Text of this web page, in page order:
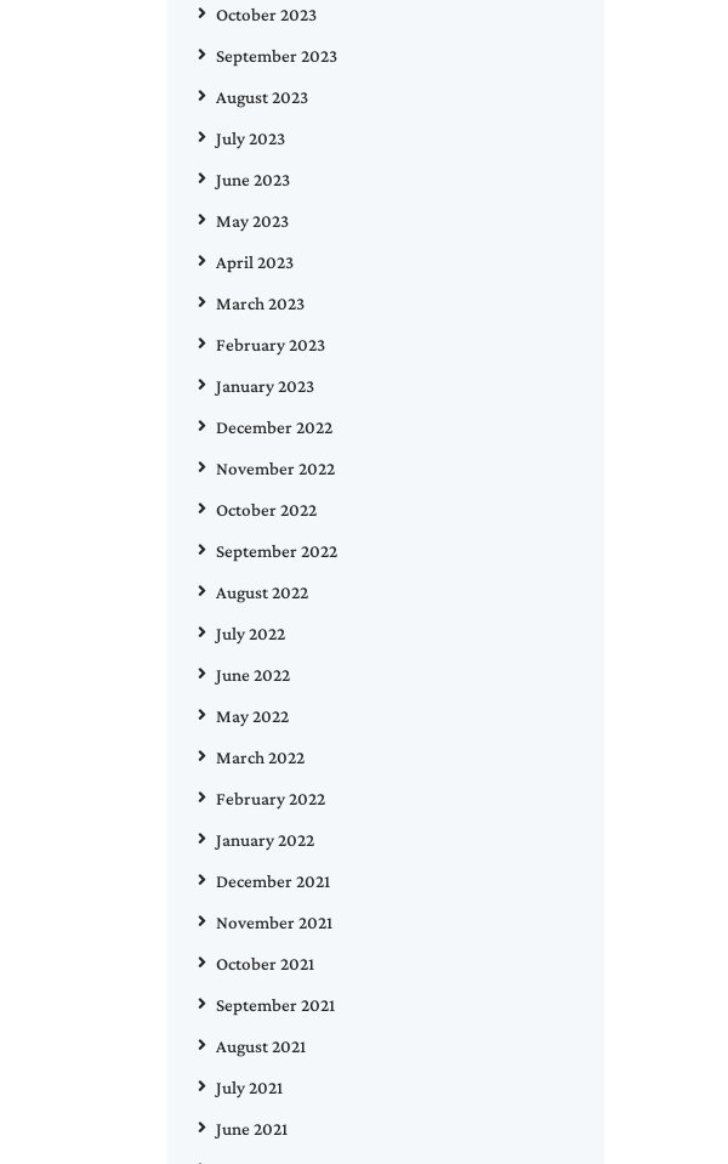
October 2023
September 2023
August 2023
July 2023
June 2023
May 2023
April 2023
March 2023
February 2023
January 2023
December 2022
November 2022
October 2022
September 2022
August 2022
July 2022
June 2022
May 2022
March 2022
February 2022
January 2022
December 2021
November 2021
October 2021
September 2021
August 2021
July 2021
June 2021